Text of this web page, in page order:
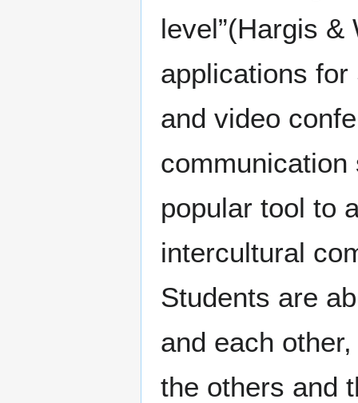
level”(Hargis
applications
and video
popular tool to
intercultural
Students are
and each
the others and